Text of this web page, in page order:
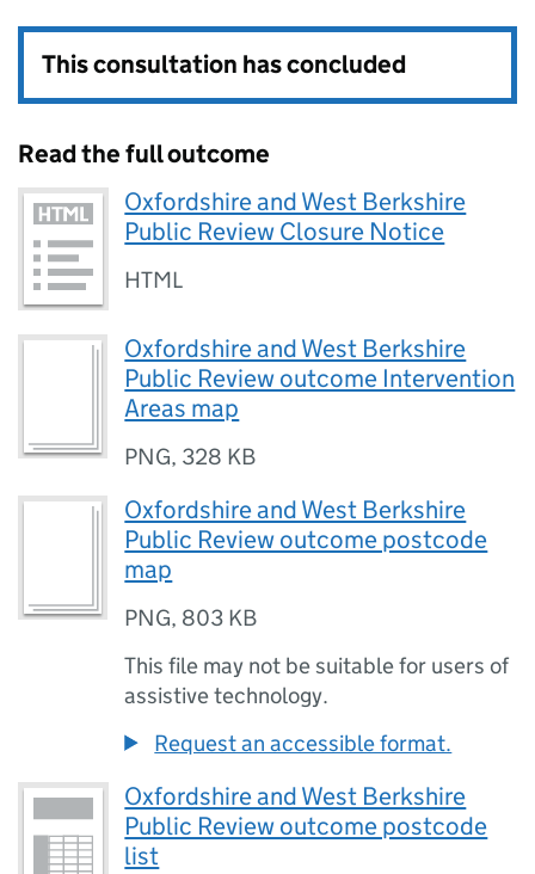
This consultation has concluded
Read the full outcome
Oxfordshire and West Berkshire
Public Review Closure Notice
HTML
Oxfordshire and West Berkshire
Public Review outcome Intervention
Areas map
PNG, 328 KB
Oxfordshire and West Berkshire
Public Review outcome postcode
map
PNG, 803 KB
This file may not be suitable for users of
assistive technology.
Request an accessible format.
Oxfordshire and West Berkshire
Public Review outcome postcode
list